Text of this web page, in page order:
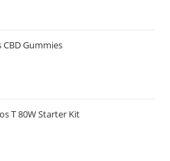
CBD Gummies
T 80W Starter Kit